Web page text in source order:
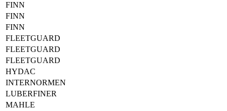
FINN
FINN
FINN
FLEETGUARD
FLEETGUARD
FLEETGUARD
HYDAC
INTERNORMEN
LUBERFINER
MAHLE